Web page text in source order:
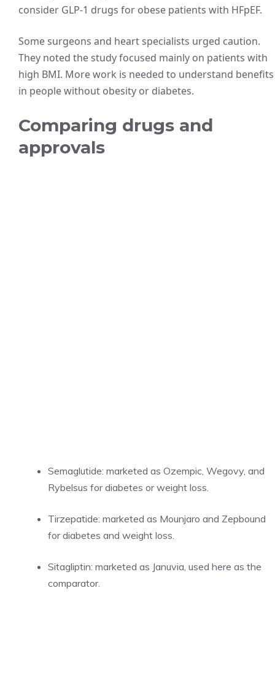
consider GLP‑1 drugs for obese patients with HFpEF.
Some surgeons and heart specialists urged caution.
They noted the study focused mainly on patients with
high BMI. More work is needed to understand benefits
in people without obesity or diabetes.
Comparing drugs and
approvals
Semaglutide: marketed as Ozempic, Wegovy, and
Rybelsus for diabetes or weight loss.
Tirzepatide: marketed as Mounjaro and Zepbound
for diabetes and weight loss.
Sitagliptin: marketed as Januvia, used here as the
comparator.